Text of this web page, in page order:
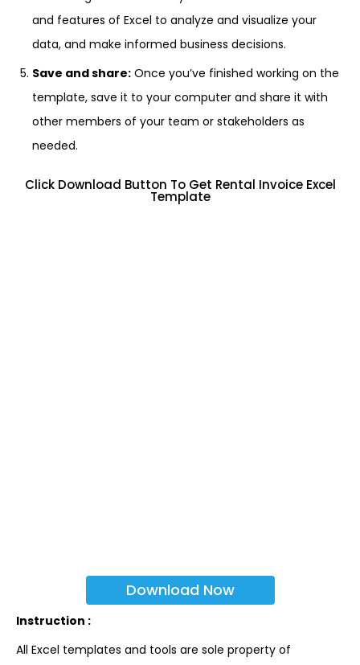
and features of Excel to analyze and visualize your
data, and make informed business decisions.
Save and share: Once you’ve finished working on the
template, save it to your computer and share it with
other members of your team or stakeholders as
needed.
Click Download Button To Get Rental Invoice Excel
Template
Download Now
Instruction :
All Excel templates and tools are sole property of